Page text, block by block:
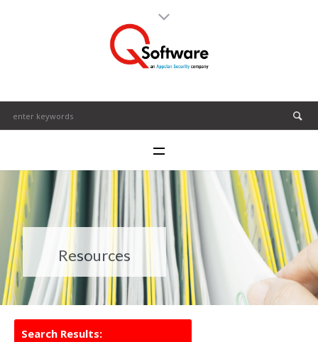
Resources
Search Results: